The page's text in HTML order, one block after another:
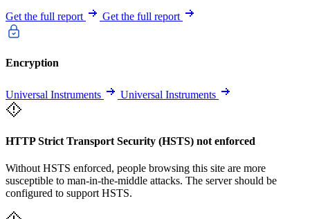
Get the full report Get the full report
Encryption
Universal Instruments Universal Instruments
HTTP Strict Transport Security (HSTS) not enforced
Without HSTS enforced, people browsing this site are more
susceptible to man-in-the-middle attacks. The server should be
configured to support HSTS.